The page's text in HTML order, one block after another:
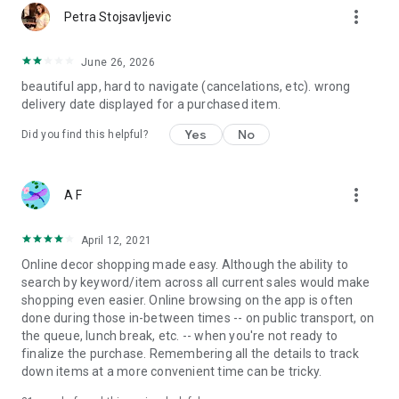
Petra Stojsavljevic more_vert
June 26, 2026
beautiful app, hard to navigate (cancelations, etc). wrong
delivery date displayed for a purchased item.
Did you find this helpful? Yes No
A F more_vert
April 12, 2021
Online decor shopping made easy. Although the ability to
search by keyword/item across all current sales would make
shopping even easier. Online browsing on the app is often
done during those in-between times -- on public transport, on
the queue, lunch break, etc. -- when you're not ready to
finalize the purchase. Remembering all the details to track
down items at a more convenient time can be tricky.